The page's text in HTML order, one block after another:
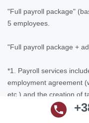
"Full payroll package"
5 employees.
"Full payroll package +
*1. Payroll services
employment agreement
etc.) and the creation of
requirements of